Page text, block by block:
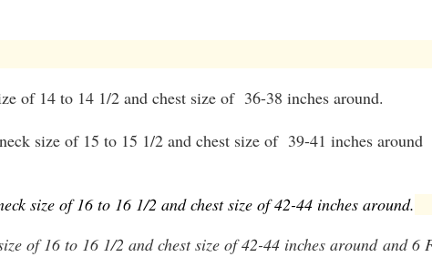
of 14 to 14 1/2 and chest size of 36-38 inches around.
size of 15 to 15 1/2 and chest size of 39-41 inches around
size of 16 to 16 1/2 and chest size of 42-44 inches around.
of 16 to 16 1/2 and chest size of 42-44 inches aroundand 6